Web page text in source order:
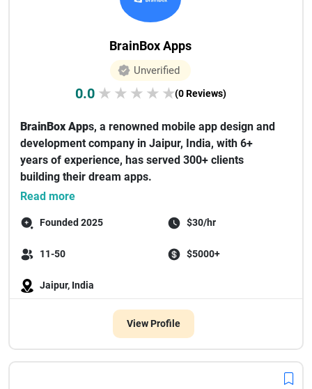
BrainBox Apps
Unverified
0.0 ★ ★ ★ ★ ★(0 Reviews)
BrainBox Apps, a renowned mobile app design and
development company in Jaipur, India, with 6+
years of experience, has served 300+ clients
building their dream apps.
Our team co...
Read more
Founded 2025 $30/hr
11-50 $5000+
Jaipur, India
View Profile